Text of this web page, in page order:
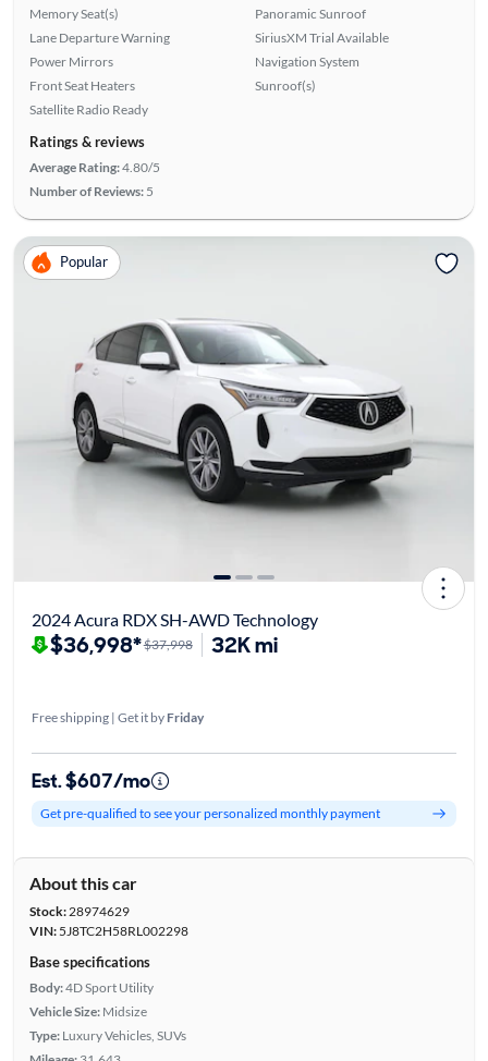
Memory Seat(s)
Lane Departure Warning
Power Mirrors
Front Seat Heaters
Satellite Radio Ready
Panoramic Sunroof
SiriusXM Trial Available
Navigation System
Sunroof(s)
Ratings & reviews
Average Rating:4.80/5
Number of Reviews: 5
Popular
2024 Acura RDX SH-AWD Technology
$36,998*$37,998 32K mi
Free shipping | Get it by Friday
Est. $607/mo
Get pre-qualified to see your personalized monthly payment
About this car
Stock:28974629
VIN:5J8TC2H58RL002298
Base specifications
Body:4D Sport Utility
Vehicle Size: Midsize
Type: Luxury Vehicles, SUVs